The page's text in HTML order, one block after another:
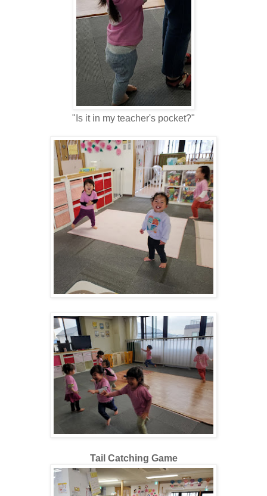
"Is it in my teacher's pocket?"
Tail Catching Game